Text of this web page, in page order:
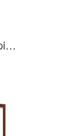
Jam Dudel: und 29 andere Spiele (Paperback)